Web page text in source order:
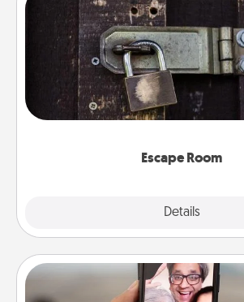
Escape Room
Details
Escape Room
Spend an hour or more working
finding clues to solve a mystery and
Challenge your brains and build
Zoom Time